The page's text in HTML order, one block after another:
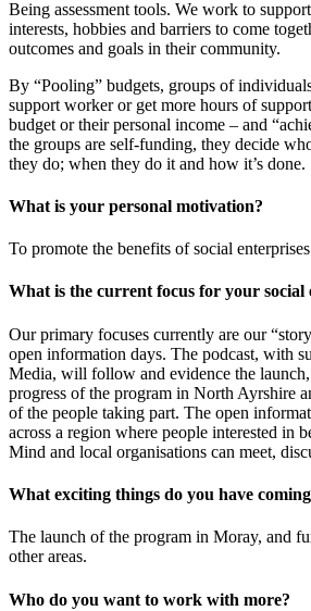
Being assessment tools. We work to
interests, hobbies and barriers to come
outcomes and goals in their community.
By “Pooling” budgets, groups of
support worker or get more hours of
budget or their personal income – and
the groups are self-funding, they decide
they do; when they do it and how it’s done.
What is your personal motivation?
To promote the benefits of social
What is the current focus for your social
Our primary focuses currently are our
open information days. The podcast, with
Media, will follow and evidence the
progress of the program in North Ayrshire
of the people taking part. The open
across a region where people interested in
Mind and local organisations can meet,
What exciting things do you have
The launch of the program in Moray, and
other areas.
Who do you want to work with more?